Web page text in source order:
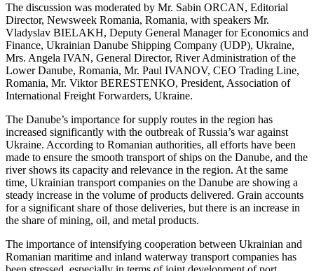
The discussion was moderated by Mr. Sabin ORCAN, Editorial
Director, Newsweek Romania, Romania, with speakers Mr.
Vladyslav BIELAKH, Deputy General Manager for Economics and
Finance, Ukrainian Danube Shipping Company (UDP), Ukraine,
Mrs. Angela IVAN, General Director, River Administration of the
Lower Danube, Romania, Mr. Paul IVANOV, CEO Trading Line,
Romania, Mr. Viktor BERESTENKO, President, Association of
International Freight Forwarders, Ukraine.
The Danube’s importance for supply routes in the region has
increased significantly with the outbreak of Russia’s war against
Ukraine. According to Romanian authorities, all efforts have been
made to ensure the smooth transport of ships on the Danube, and the
river shows its capacity and relevance in the region. At the same
time, Ukrainian transport companies on the Danube are showing a
steady increase in the volume of products delivered. Grain accounts
for a significant share of those deliveries, but there is an increase in
the share of mining, oil, and metal products.
The importance of intensifying cooperation between Ukrainian and
Romanian maritime and inland waterway transport companies has